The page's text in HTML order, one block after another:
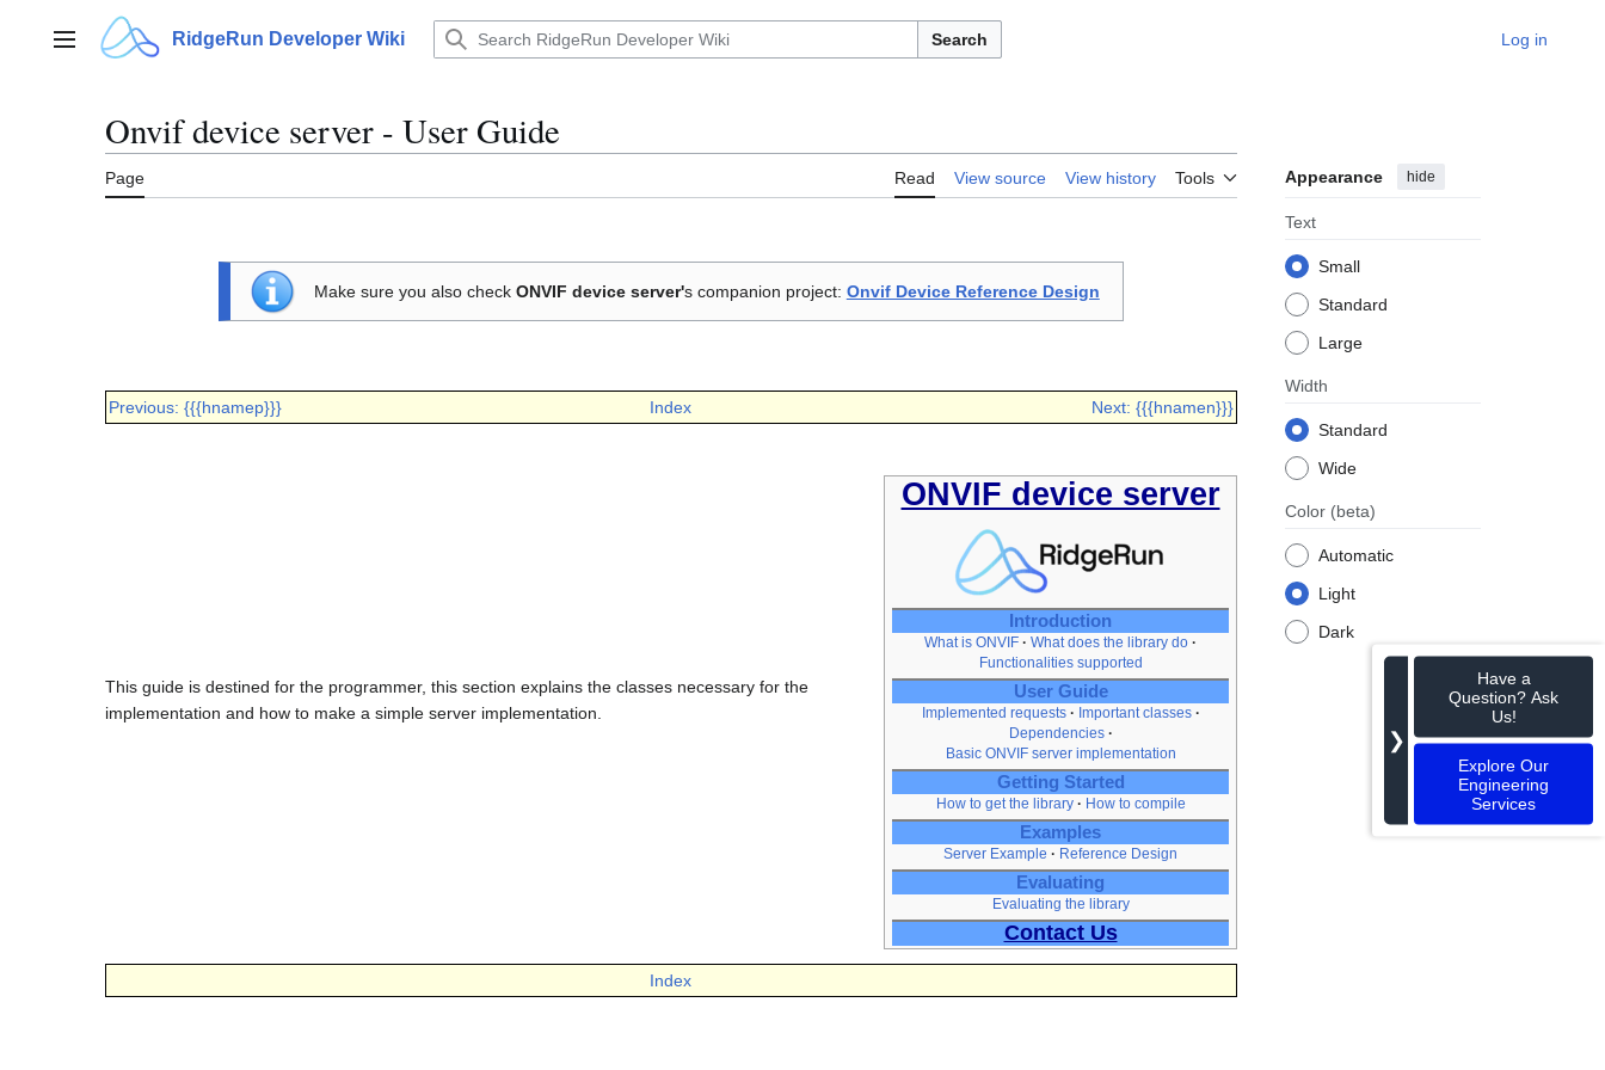
contentMain menu RidgeRun Developer Wiki Search Log in
Onvif device server - User Guide
Page Read View source View history Tools Appearance hide
Text
Small
Standard
Large
Width
Standard
Wide
Color (beta)
Automatic
Light
Dark
Make sure you also check ONVIF device server's companion project: Onvif Device Reference Design
Previous: {{{hnamep}}} Index Next: {{{hnamen}}}
ONVIF device server
Introduction
What is ONVIF
What does the library do
Functionalities supported
User Guide
Implemented requests
Important classes
Dependencies
Basic ONVIF server implementation
Getting Started
How to get the library How to compile
Examples
Server Example Reference Design
Evaluating
Evaluating the library
Contact Us
This guide is destined for the programmer, this section explains the classes necessary for the
implementation and how to make a simple server implementation.
Index
❯
Have a
Question? Ask
Us!
Explore Our
Engineering
Services